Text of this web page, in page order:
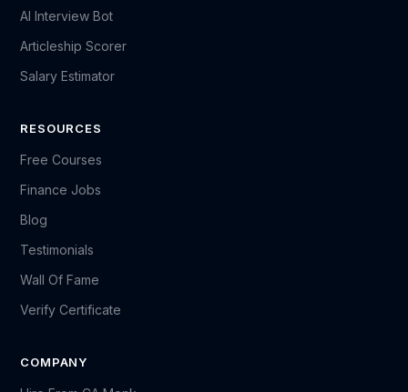
AI Interview Bot
Articleship Scorer
Salary Estimator
RESOURCES
Free Courses
Finance Jobs
Blog
Testimonials
Wall Of Fame
Verify Certificate
COMPANY